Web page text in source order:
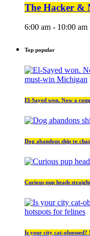
The Hacker &
6:00 am - 10:00 am
Top popular
El-Sayed won. Now a
Dog abandons ship to
Curious pup heads
Is your city